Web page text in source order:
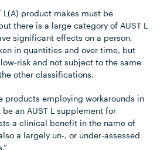
L(A) product makes must be
there is a large category of AUST L
significant effects on a person,
in quantities and over time, but
risk and not subject to the same
other classifications.
products employing workarounds in
an AUST L supplement for
a clinical benefit in the name of
a largely un-, or under-assessed